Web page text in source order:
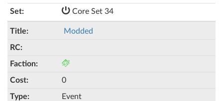
Core Set 34
Modded
0
Event